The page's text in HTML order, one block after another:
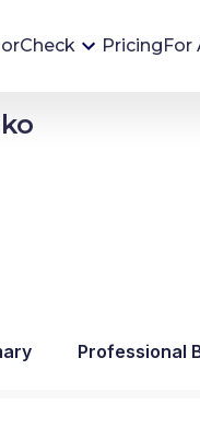
Monitoring
Monitoring tool helps
PricingFor
Professional